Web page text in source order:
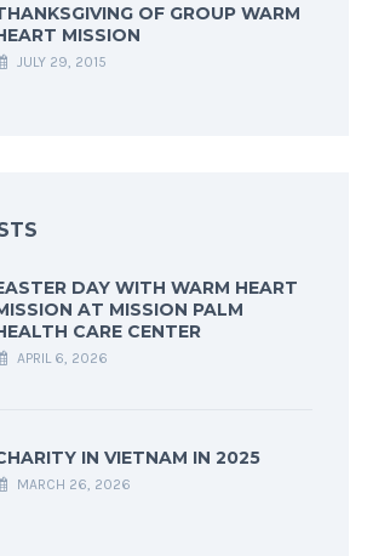
OF GROUP WARM
MISSION
JULY 29, 2015
DAY WITH WARM HEART
AT MISSION PALM
CARE CENTER
APRIL 6, 2026
IN VIETNAM IN 2025
MARCH 26, 2026